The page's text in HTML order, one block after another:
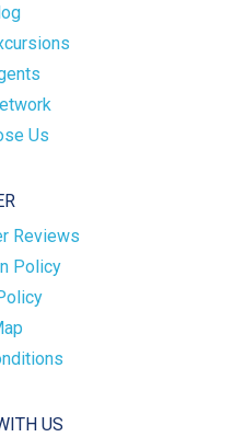
Us
Reviews
Policy
US